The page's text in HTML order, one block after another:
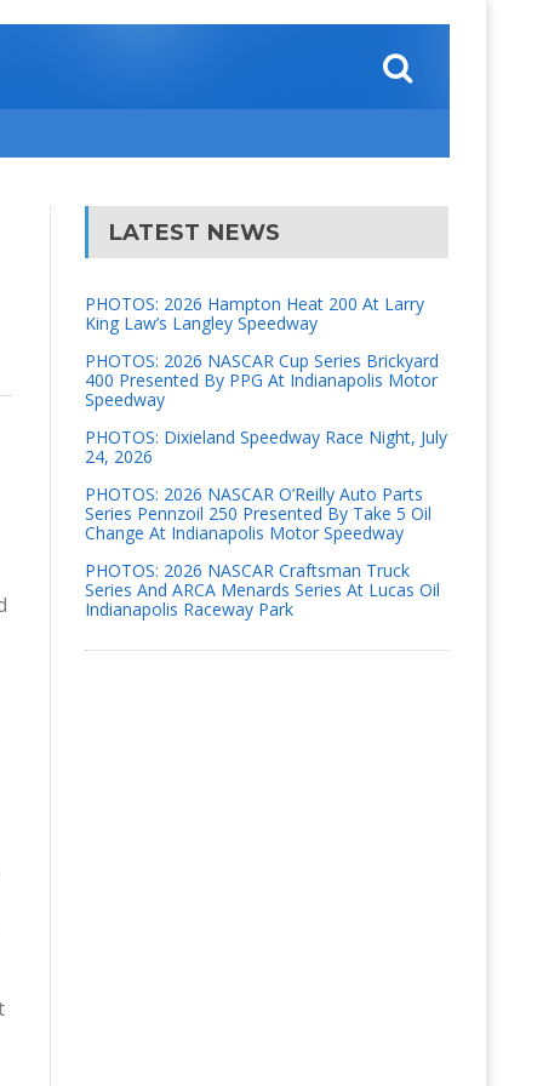
LATEST NEWS
PHOTOS: 2026 Hampton Heat 200 At Larry
King Law’s Langley Speedway
PHOTOS: 2026 NASCAR Cup Series Brickyard
400 Presented By PPG At Indianapolis Motor
Speedway
PHOTOS: Dixieland Speedway Race Night, July
24, 2026
PHOTOS: 2026 NASCAR O’Reilly Auto Parts
Series Pennzoil 250 Presented By Take 5 Oil
Change At Indianapolis Motor Speedway
PHOTOS: 2026 NASCAR Craftsman Truck
Series And ARCA Menards Series At Lucas Oil
Indianapolis Raceway Park